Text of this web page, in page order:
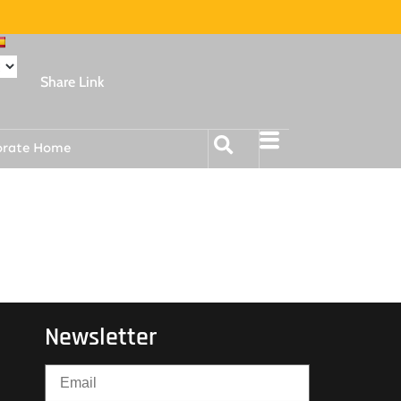
Share Link
Home
Newsletter